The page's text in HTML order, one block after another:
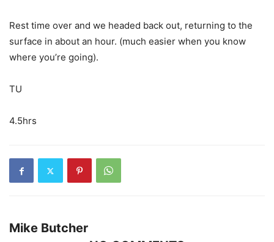
Rest time over and we headed back out, returning to the
surface in about an hour. (much easier when you know
where you’re going).
TU
4.5hrs
Mike Butcher